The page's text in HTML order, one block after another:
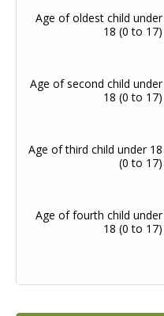
Age of oldest child under
18(0 to 17)
Age of second child under
18(0 to 17)
Age of third child under 18
(0 to 17)
Age of fourth child under
18(0 to 17)